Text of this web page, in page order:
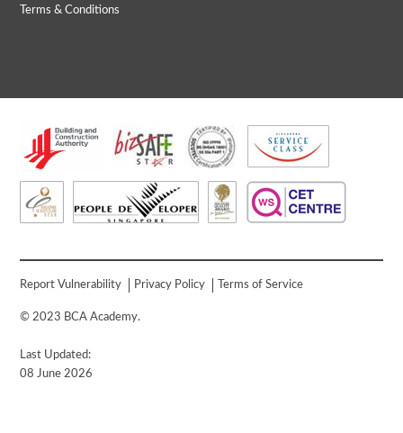
Terms & Conditions
Report Vulnerability Privacy Policy Terms of Service
© 2023 BCA Academy.
Last Updated:
08 June 2026